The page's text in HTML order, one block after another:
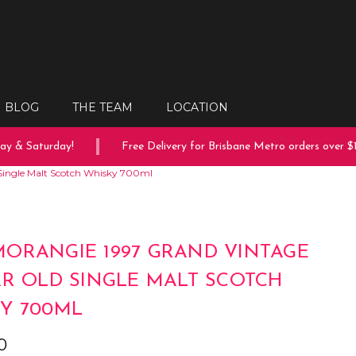
BLOG THE TEAM LOCATION
Saturday! Free Delivery for Brisbane Metro orders over $150
Malt Scotch Whisky 700ml
1997 GRAND VINTAGE
OLD SINGLE MALT SCOTCH
700ML